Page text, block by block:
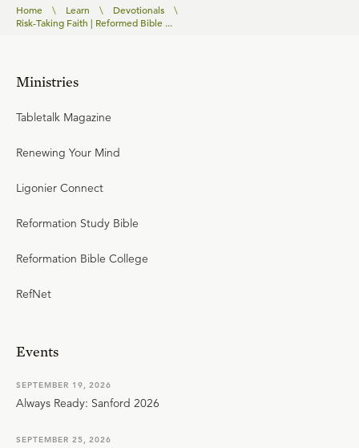
Home \ Learn \ Devotionals
\
Risk-Taking Faith | Reformed Bible ...
Ministries
Tabletalk Magazine
Renewing Your Mind
Ligonier Connect
Reformation Study Bible
Reformation Bible College
RefNet
Events
SEPTEMBER 19, 2026
Always Ready: Sanford 2026
SEPTEMBER 25, 2026